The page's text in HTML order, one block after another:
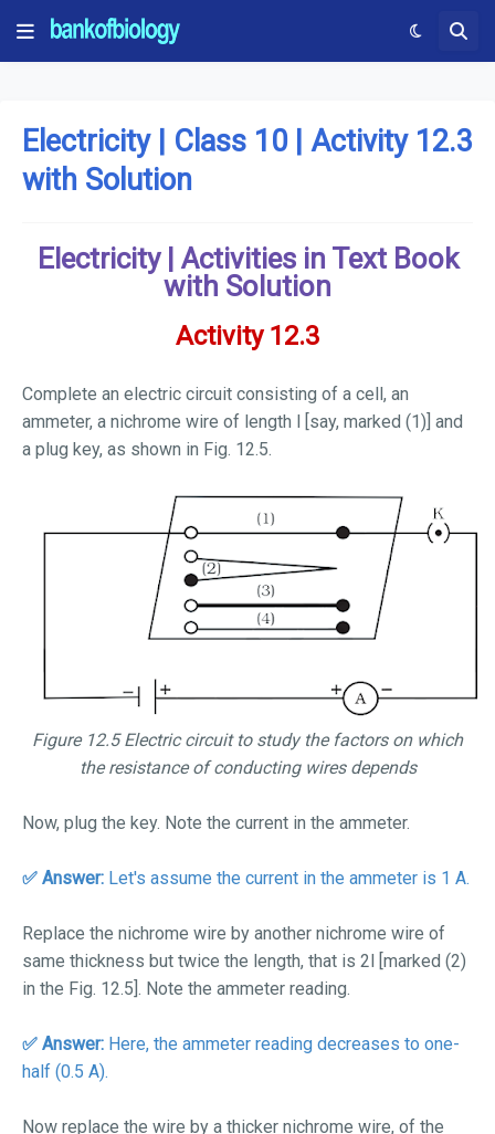
Electricity | Class 10 | Activity 12.3
with Solution
Electricity | Activities in Text Book
with Solution
Activity 12.3
Complete an electric circuit consisting of a cell, an
ammeter, a nichrome wire of length l [say, marked (1)] and
a plug key, as shown in Fig. 12.5.
Figure 12.5 Electric circuit to study the factors on which
the resistance of conducting wires depends
Now, plug the key. Note the current in the ammeter.
✅ Answer: Let's assume the current in the ammeter is 1 A.
Replace the nichrome wire by another nichrome wire of
same thickness but twice the length, that is 2l [marked (2)
in the Fig. 12.5]. Note the ammeter reading.
✅ Answer: Here, the ammeter reading decreases to one-
half (0.5 A).
Now replace the wire by a thicker nichrome wire, of the